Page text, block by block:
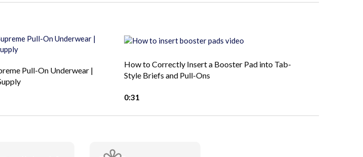
Pull-On Underwear |
How to Correctly Insert a Booster Pad into Tab-
Style Briefs and Pull-Ons
0:31